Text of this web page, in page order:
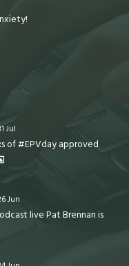
Jul
of #EPVday approved
Jun
live Pat Brennan is